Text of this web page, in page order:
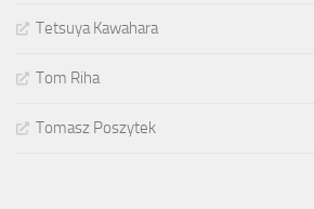
Tetsuya Kawahara
Tom Riha
Tomasz Poszytek